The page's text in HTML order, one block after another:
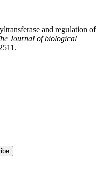
and regulation of
Journal of biological